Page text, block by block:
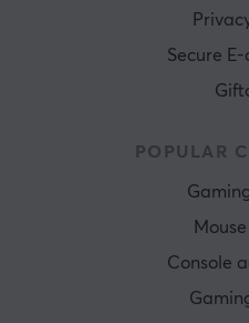
Secure
POPULAR
Console